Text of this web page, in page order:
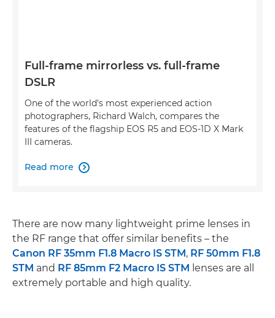
Full-frame mirrorless vs. full-frame
DSLR
One of the world's most experienced action
photographers, Richard Walch, compares the
features of the flagship EOS R5 and EOS-1D X Mark
III cameras.
Read more 
There are now many lightweight prime lenses in
the RF range that offer similar benefits – the
Canon RF 35mm F1.8 Macro IS STM , RF 50mm F1.8
STM and RF 85mm F2 Macro IS STM lenses are all
extremely portable and high quality.